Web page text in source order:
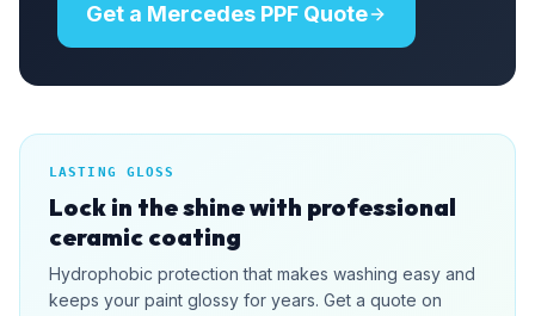
Get a Mercedes PPF Quote
LASTING GLOSS
Lock in the shine with professional
ceramic coating
Hydrophobic protection that makes washing easy and
keeps your paint glossy for years. Get a quote on